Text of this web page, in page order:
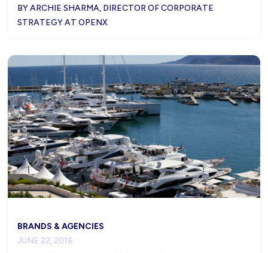
BY ARCHIE SHARMA, DIRECTOR OF CORPORATE
STRATEGY AT OPENX
BRANDS & AGENCIES
JUNE 22, 2016